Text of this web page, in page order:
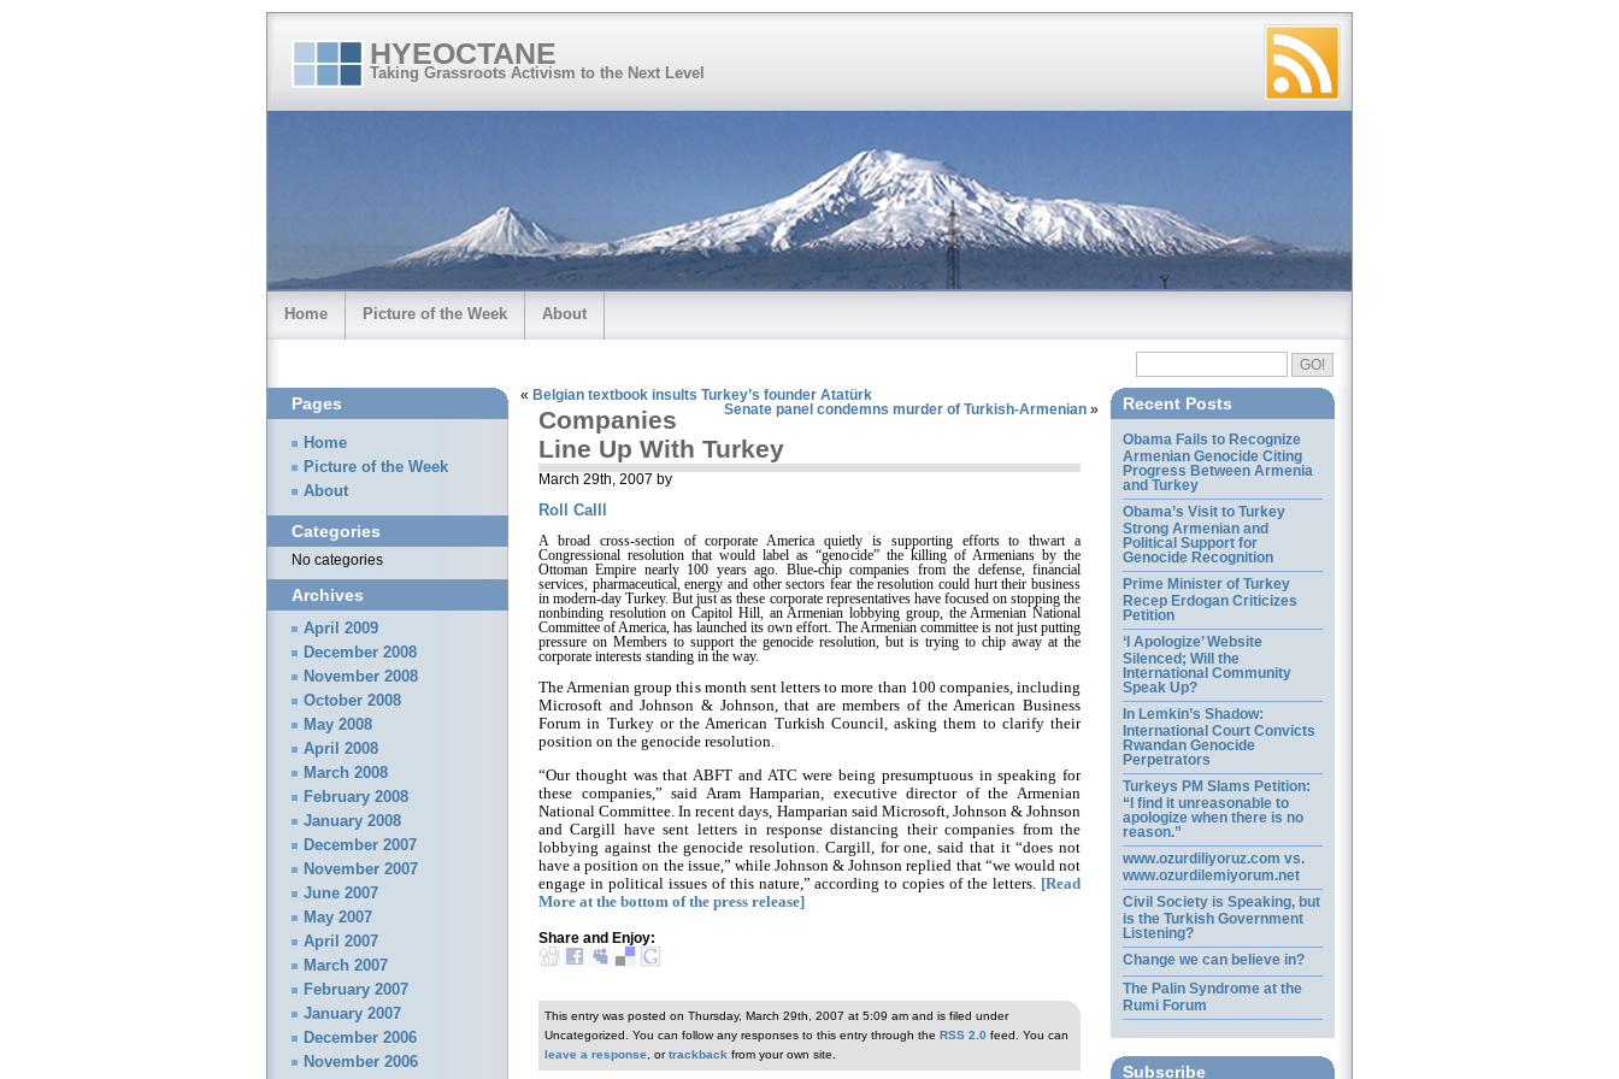
HYEOCTANE
Taking Grassroots Activism to the Next Level
Home Picture of the Week About
« Belgian textbook insults Turkey’s founder Atatürk
Senate panel condemns murder of Turkish-Armenian »
Companies
Line Up With Turkey
March 29th, 2007 by
Roll Calll
A broad cross-section of corporate America quietly is supporting efforts to thwart a
Congressional resolution that would label as “genocide” the killing of Armenians by the
Ottoman Empire nearly 100 years ago. Blue-chip companies from the defense, financial
services, pharmaceutical, energy and other sectors fear the resolution could hurt their business
in modern-day Turkey. But just as these corporate representatives have focused on stopping the
nonbinding resolution on Capitol Hill, an Armenian lobbying group, the Armenian National
Committee of America, has launched its own effort. The Armenian committee is not just putting
pressure on Members to support the genocide resolution, but is trying to chip away at the
corporate interests standing in the way.
The Armenian group this month sent letters to more than 100 companies, including
Microsoft and Johnson & Johnson, that are members of the American Business
Forum in Turkey or the American Turkish Council, asking them to clarify their
position on the genocide resolution.
“Our thought was that ABFT and ATC were being presumptuous in speaking for
these companies,” said Aram Hamparian, executive director of the Armenian
National Committee. In recent days, Hamparian said Microsoft, Johnson & Johnson
and Cargill have sent letters in response distancing their companies from the
lobbying against the genocide resolution. Cargill, for one, said that it “does not
have a position on the issue,” while Johnson & Johnson replied that “we would not
engage in political issues of this nature,” according to copies of the letters. [Read
More at the bottom of the press release]
Share and Enjoy:
This entry was posted on Thursday, March 29th, 2007 at 5:09 am and is filed under
Uncategorized. You can follow any responses to this entry through the RSS 2.0 feed. You can
leave a response , ortrackback from your own site.
Pages
Home
Picture of the Week
About
Categories
No categories
Archives
April 2009
December 2008
November 2008
October 2008
May 2008
April 2008
March 2008
February 2008
January 2008
December 2007
November 2007
June 2007
May 2007
April 2007
March 2007
February 2007
January 2007
December 2006
November 2006
Recent Posts
Obama Fails to Recognize
Armenian Genocide Citing
Progress Between Armenia
and Turkey
Obama’s Visit to Turkey
Strong Armenian and
Political Support for
Genocide Recognition
Prime Minister of Turkey
Recep Erdogan Criticizes
Petition
‘I Apologize’ Website
Silenced; Will the
International Community
Speak Up?
In Lemkin’s Shadow:
International Court Convicts
Rwandan Genocide
Perpetrators
Turkeys PM Slams Petition:
“I find it unreasonable to
apologize when there is no
reason.”
www.ozurdiliyoruz.com vs.
www.ozurdilemiyorum.net
Civil Society is Speaking, but
is the Turkish Government
Listening?
Change we can believe in?
The Palin Syndrome at the
Rumi Forum
Subscribe